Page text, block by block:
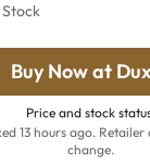
Buy Now at
Price and stock
13 hours ago.
change.